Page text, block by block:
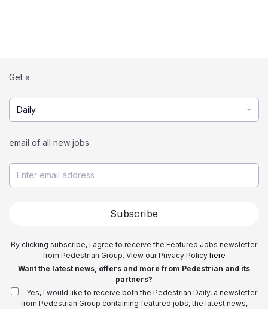
Get a
Daily
email of all new jobs
Subscribe
By clicking subscribe, I agree to receive the Featured Jobs newsletter
from Pedestrian Group. View our Privacy Policy here
Want the latest news, offers and more from Pedestrian and its
partners?
Yes, I would like to receive both the Pedestrian Daily, a newsletter
from Pedestrian Group containing featured jobs, the latest news,